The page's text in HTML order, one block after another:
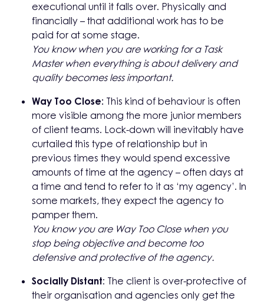
executional until it falls over. Physically and
financially – that additional work has to be
paid for at some stage.
You know when you are working for a Task
Master when everything is about delivery and
quality becomes less important.
Way Too Close: This kind of behaviour is often
more visible among the more junior members
of client teams. Lock-down will inevitably have
curtailed this type of relationship but in
previous times they would spend excessive
amounts of time at the agency – often days at
a time and tend to refer to it as ‘my agency’. In
some markets, they expect the agency to
pamper them.
You know you are Way Too Close when you
stop being objective and become too
defensive and protective of the agency.
Socially Distant: The client is over-protective of
their organisation and agencies only get the